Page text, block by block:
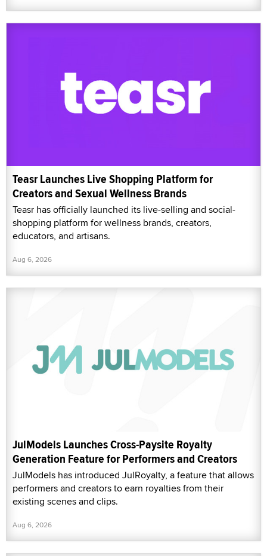
Teasr Launches Live Shopping Platform for
Creators and Sexual Wellness Brands
Teasr has officially launched its live-selling and social-
shopping platform for wellness brands, creators,
educators, and artisans.
Aug 6, 2026
JulModels Launches Cross-Paysite Royalty
Generation Feature for Performers and Creators
JulModels has introduced JulRoyalty, a feature that allows
performers and creators to earn royalties from their
existing scenes and clips.
Aug 6, 2026